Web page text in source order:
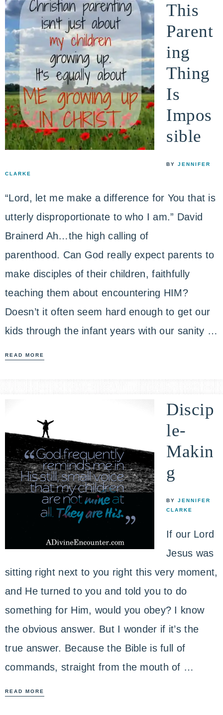
This
Parent
ing
Thing
Is
Impos
sible
BY JENNIFER
CLARKE
“Lord, let me make a difference for You that is
utterly disproportionate to who I am.” David
Brainerd Ah…the high calling of
parenthood. Can God really expect parents to
make disciples of their children, faithfully
teaching them about encountering HIM?
Doesn’t it often seem hard enough to get our
kids through the infant years with our sanity …
READ MORE
Discip
le-
Makin
g
BY JENNIFER
CLARKE
If our Lord
Jesus was
sitting right next to you right this very moment,
and He turned to you and told you to do
something for Him, would you obey? I know
the obvious answer. But I wonder if it’s the
true answer. Because the Bible is full of
commands, straight from the mouth of …
READ MORE